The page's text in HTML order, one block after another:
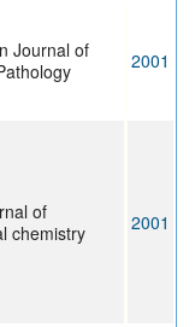
Journal of
2001
of
chemistry
2001